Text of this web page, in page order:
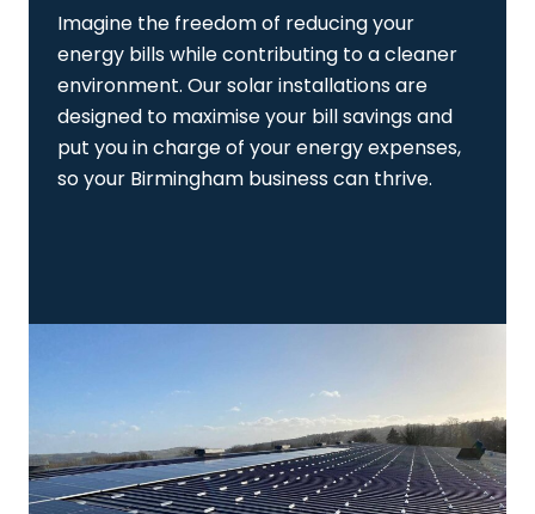
Imagine the freedom of reducing your
energy bills while contributing to a cleaner
environment. Our solar installations are
designed to maximise your bill savings and
put you in charge of your energy expenses,
so your Birmingham business can thrive.